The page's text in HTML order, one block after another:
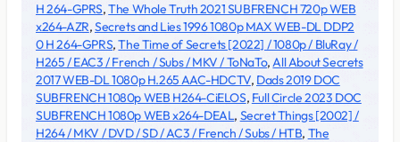
H 264-GPRS,The Whole Truth 2021 SUBFRENCH 720p WEB
x264-AZR,Secrets and Lies 1996 1080p MAX WEB-DL DDP2
0 H 264-GPRS,The Time of Secrets [2022] / 1080p / BluRay /
H265 / EAC3 / French / Subs / MKV / ToNaTo,All About Secrets
2017 WEB-DL 1080p H.265 AAC-HDCTV, Dads 2019 DOC
SUBFRENCH 1080p WEB H264-CiELOS, Full Circle 2023 DOC
SUBFRENCH 1080p WEB x264-DEAL, Secret Things [2002] /
H264 / MKV / DVD / SD / AC3 / French / Subs / HTB, The